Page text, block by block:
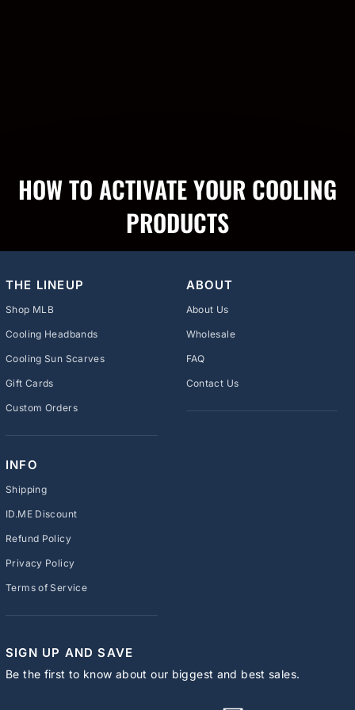
HOW TO ACTIVATE YOUR COOLING
PRODUCTS
THE LINEUP
Shop MLB
Cooling Headbands
Cooling Sun Scarves
Gift Cards
Custom Orders
ABOUT
About Us
Wholesale
FAQ
Contact Us
INFO
Shipping
ID.ME Discount
Refund Policy
Privacy Policy
Terms of Service
SIGN UP AND SAVE
Be the first to know about our biggest and best sales.